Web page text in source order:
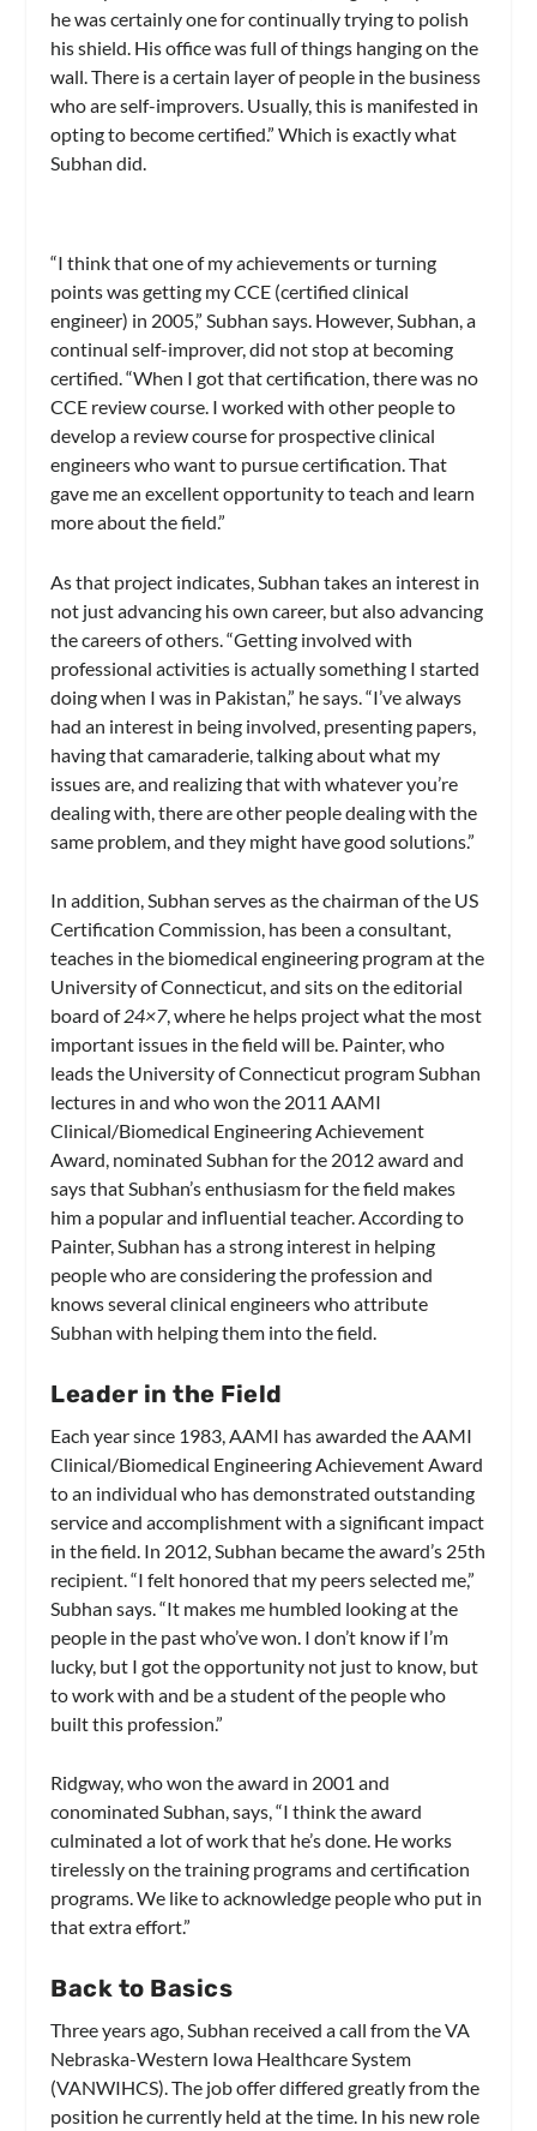
he was certainly one for continually trying to polish
his shield. His office was full of things hanging on the
wall. There is a certain layer of people in the business
who are self-improvers. Usually, this is manifested in
opting to become certified.” Which is exactly what
Subhan did.
“I think that one of my achievements or turning
points was getting my CCE (certified clinical
engineer) in 2005,” Subhan says. However, Subhan, a
continual self-improver, did not stop at becoming
certified. “When I got that certification, there was no
CCE review course. I worked with other people to
develop a review course for prospective clinical
engineers who want to pursue certification. That
gave me an excellent opportunity to teach and learn
more about the field.”
As that project indicates, Subhan takes an interest in
not just advancing his own career, but also advancing
the careers of others. “Getting involved with
professional activities is actually something I started
doing when I was in Pakistan,” he says. “I’ve always
had an interest in being involved, presenting papers,
having that camaraderie, talking about what my
issues are, and realizing that with whatever you’re
dealing with, there are other people dealing with the
same problem, and they might have good solutions.”
In addition, Subhan serves as the chairman of the US
Certification Commission, has been a consultant,
teaches in the biomedical engineering program at the
University of Connecticut, and sits on the editorial
board of24×7, where he helps project what the most
important issues in the field will be. Painter, who
leads the University of Connecticut program Subhan
lectures in and who won the 2011 AAMI
Clinical/Biomedical Engineering Achievement
Award, nominated Subhan for the 2012 award and
says that Subhan’s enthusiasm for the field makes
him a popular and influential teacher. According to
Painter, Subhan has a strong interest in helping
people who are considering the profession and
knows several clinical engineers who attribute
Subhan with helping them into the field.
Leader in the Field
Each year since 1983, AAMI has awarded the AAMI
Clinical/Biomedical Engineering Achievement Award
to an individual who has demonstrated outstanding
service and accomplishment with a significant impact
in the field. In 2012, Subhan became the award’s 25th
recipient. “I felt honored that my peers selected me,”
Subhan says. “It makes me humbled looking at the
people in the past who’ve won. I don’t know if I’m
lucky, but I got the opportunity not just to know, but
to work with and be a student of the people who
built this profession.”
Ridgway, who won the award in 2001 and
conominated Subhan, says, “I think the award
culminated a lot of work that he’s done. He works
tirelessly on the training programs and certification
programs. We like to acknowledge people who put in
that extra effort.”
Back to Basics
Three years ago, Subhan received a call from the VA
Nebraska-Western Iowa Healthcare System
(VANWIHCS). The job offer differed greatly from the
position he currently held at the time. In his new role